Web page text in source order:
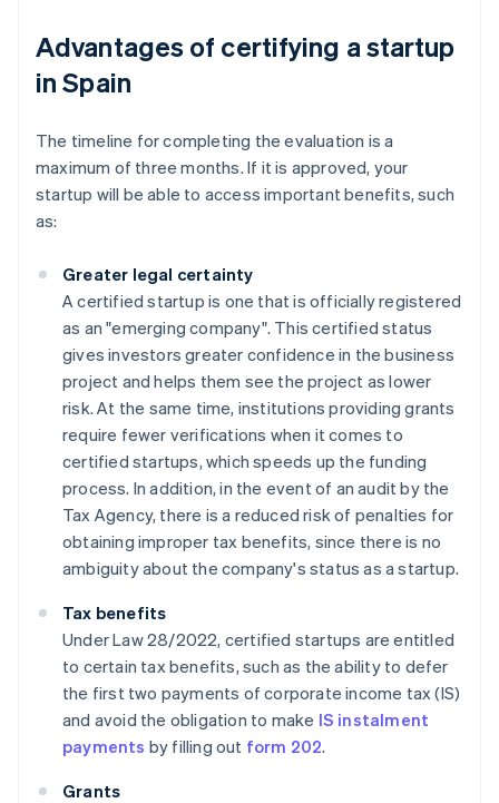
Advantages of certifying a startup
in Spain
The timeline for completing the evaluation is a
maximum of three months. If it is approved, your
startup will be able to access important benefits, such
as:
Greater legal certainty
A certified startup is one that is officially registered
as an "emerging company". This certified status
gives investors greater confidence in the business
project and helps them see the project as lower
risk. At the same time, institutions providing grants
require fewer verifications when it comes to
certified startups, which speeds up the funding
process. In addition, in the event of an audit by the
Tax Agency, there is a reduced risk of penalties for
obtaining improper tax benefits, since there is no
ambiguity about the company's status as a startup.
Tax benefits
Under Law 28/2022, certified startups are entitled
to certain tax benefits, such as the ability to defer
the first two payments of corporate income tax (IS)
and avoid the obligation to make IS instalment
payments by filling out form 202.
Grants